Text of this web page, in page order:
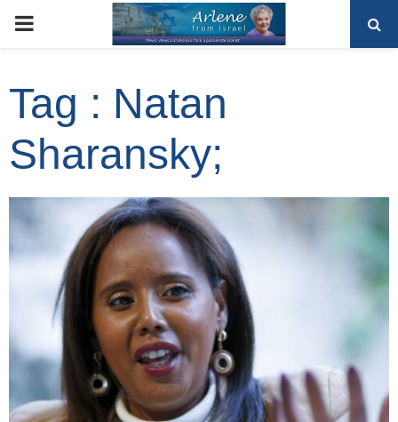
PRIMARY
Tag : Natan
Sharansky;